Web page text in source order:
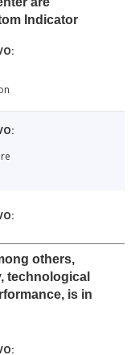
Indicator
others,
technological
is in